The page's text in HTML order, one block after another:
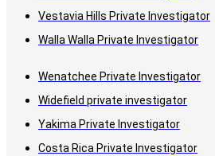
Vestavia Hills Private Investigator
Walla Walla Private Investigator
Wenatchee Private Investigator
Widefield private investigator
Yakima Private Investigator
Costa Rica Private Investigator